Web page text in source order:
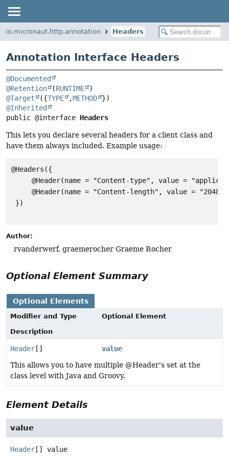
io.micronaut.http.annotation Headers
Annotation Interface Headers
@Documented
@Retention
(RUNTIME
@Target
({TYPE ,METHOD
@Inherited
public @interface Headers
This lets you declare several headers for a client class and
have them always included. Example usage:
@Headers({
@Header(name = "Content-type", value =
     @Header(name = "Content-length", value = "2048")
})
Author:
rvanderwerf, graemerocher Graeme Rocher
Optional Element Summary
Optional Elements
Modifier and Type
Optional Element
Description
Header []
value
This allows you to have multiple @Header's set at the
class level with Java and Groovy.
Element Details
value
Header [] value